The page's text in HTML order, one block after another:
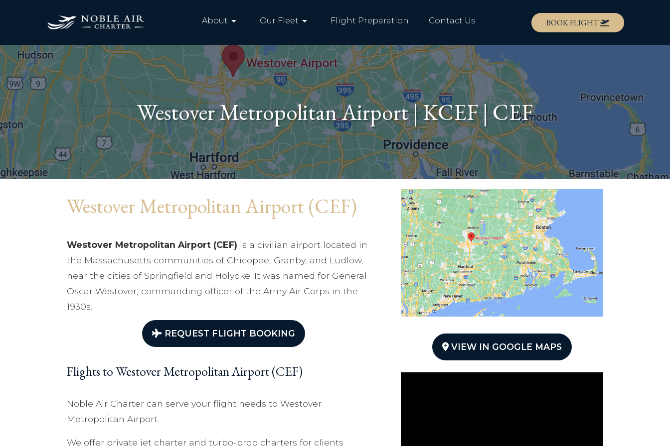
About arrow_drop_down Our Fleet arrow_drop_down Flight Preparation Contact Us BOOK FLIGHT
Westover Metropolitan Airport | KCEF | CEF
Westover Metropolitan Airport (CEF)
Westover Metropolitan Airport (CEF) is a civilian airport located in
the Massachusetts communities of Chicopee, Granby, and Ludlow,
near the cities of Springfield and Holyoke. It was named for General
Oscar Westover, commanding officer of the Army Air Corps in the
1930s.
REQUEST FLIGHT BOOKING
Flights to Westover Metropolitan Airport (CEF)
Noble Air Charter can serve your flight needs to Westover
Metropolitan Airport.
We offer private jet charter and turbo-prop charters for clients
VIEW IN GOOGLE MAPS